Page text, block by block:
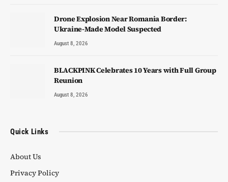
Drone Explosion Near Romania Border:
Ukraine-Made Model Suspected
August 8, 2026
BLACKPINK Celebrates 10 Years with Full Group
Reunion
August 8, 2026
Quick Links
About Us
Privacy Policy